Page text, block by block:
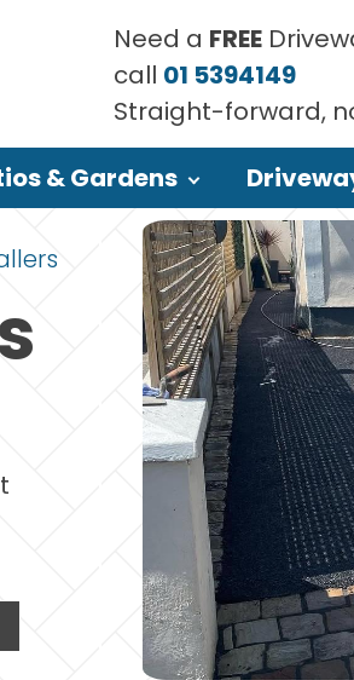
Need a FREE
call 01 5394149
Straight-forward,
& Gardens